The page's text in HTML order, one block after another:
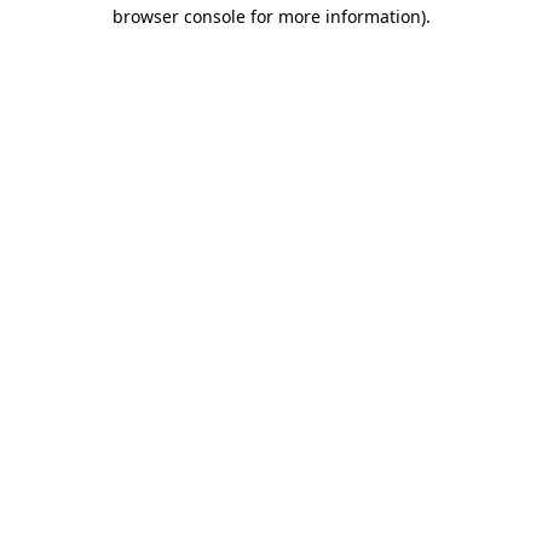
browser console for more information).